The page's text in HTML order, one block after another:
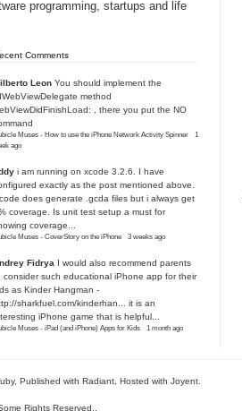
programming, startups and life
Comments
Leon You should implement the
method
, there you put the NO
Muses - How to use the iPhone Network Activity Spinner · 1
ago
i am running on xcode 3.2.6. I have
exactly as the post mentioned above.
does generate .gcda files but i always get
coverage. Is unit test setup a must for
coverage...
Muses - CoverStory on the iPhone · 3 weeks ago
Fidrya I would also recommend parents
consider such educational iPhone app for their
as Kinder Hangman -
sharkfuel.com/kinderhan...
it is an
iPhone game that is helpful...
Muses - iPad (and iPhone) Apps for Kids · 1 month ago
, Published with Radiant, Hosted with Joyent
Rights Reserved.